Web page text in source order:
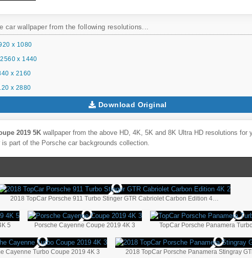
car wallpaper from the following resolutions...
x 1080
2560 x 1440
x 2160
x 2880
Download Original
2019 5K wallpaper from the above HD, 4K, 5K and 8K Ultra HD resolutions
is part of the Porsche car backgrounds collection.
2018 TopCar Porsche 911 Turbo Stinger GTR Cabriolet Carbon Edition 4K 2
5 Porsche Cayenne Coupe 2019 4K 3 TopCar Porsche Panamera
Cayenne Turbo Coupe 2019 4K 3